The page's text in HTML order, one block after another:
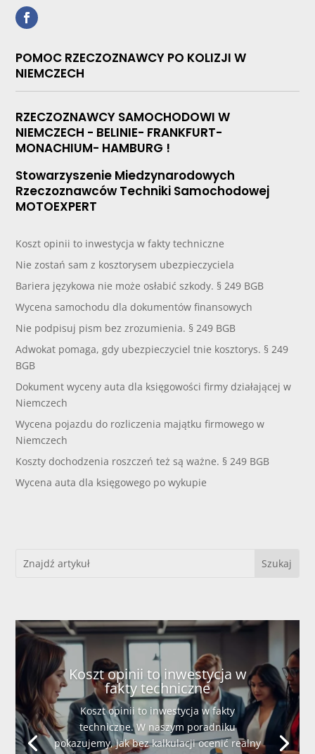
POMOC RZECZOZNAWCY PO KOLIZJI W
NIEMCZECH
RZECZOZNAWCY SAMOCHODOWI W
NIEMCZECH - BELINIE- FRANKFURT-
MONACHIUM- HAMBURG !
Stowarzyszenie Miedzynarodowych
Rzeczoznawców Techniki Samochodowej
MOTOEXPERT
Koszt opinii to inwestycja w fakty techniczne
Nie zostań sam z kosztorysem ubezpieczyciela
Bariera językowa nie może osłabić szkody. § 249 BGB
Wycena samochodu dla dokumentów finansowych
Nie podpisuj pism bez zrozumienia. § 249 BGB
Adwokat pomaga, gdy ubezpieczyciel tnie kosztorys. § 249
BGB
Dokument wyceny auta dla księgowości firmy działającej w
Niemczech
Wycena pojazdu do rozliczenia majątku firmowego w
Niemczech
Koszty dochodzenia roszczeń też są ważne. § 249 BGB
Wycena auta dla księgowego po wykupie
Koszt opinii to inwestycja w
fakty techniczne
Koszt opinii to inwestycja w fakty
techniczne. W naszym poradniku
pokazujemy, jak bez kalkulacji ocenić realny